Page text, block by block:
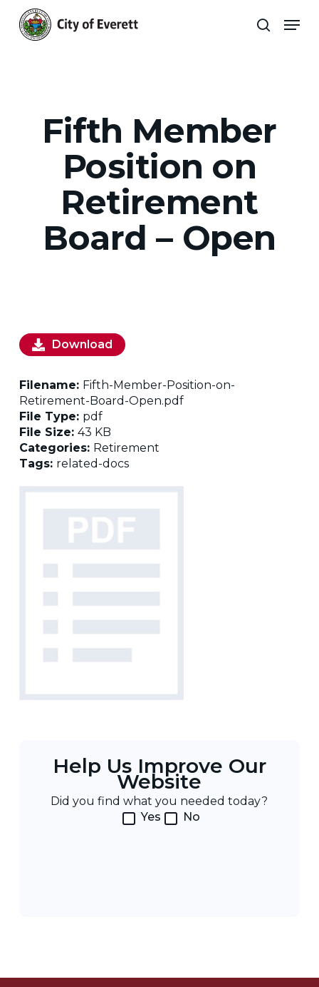
main
search
Fifth Member
Position on
Retirement
Board – Open
Help Us Improve Our
Website
Did you find what you needed today?
Yes
No
Download
Filename: Fifth-Member-Position-on-
Retirement-Board-Open.pdf
File Type: pdf
File Size: 43 KB
Categories: Retirement
Tags: related-docs